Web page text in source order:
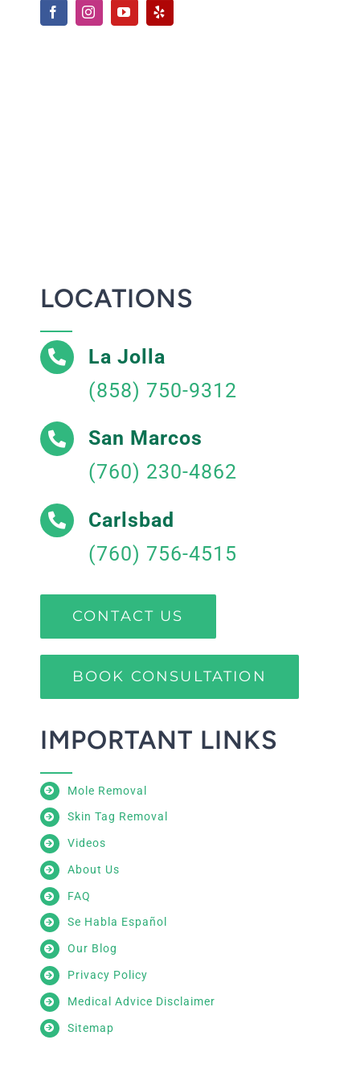
LOCATIONS
La Jolla
(858) 750-9312
San Marcos
(760) 230-4862
Carlsbad
(760) 756-4515
CONTACT US
BOOK CONSULTATION
IMPORTANT LINKS
Mole Removal
Skin Tag Removal
Videos
About Us
FAQ
Se Habla Español
Our Blog
Privacy Policy
Medical Advice Disclaimer
Sitemap